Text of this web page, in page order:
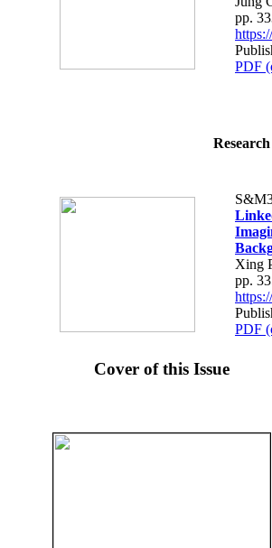
pp.
PDF
Xing
pp.
PDF
Cover of this Issue